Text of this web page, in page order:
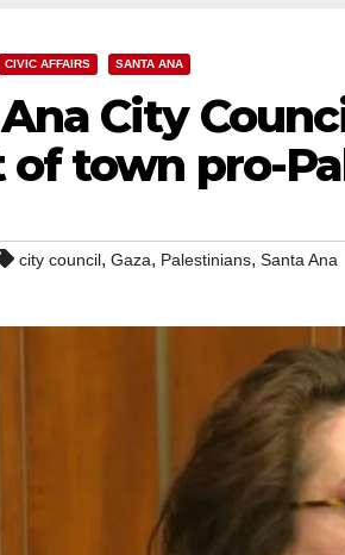
CIVIC AFFAIRS SANTA ANA
City
of town pro-
city council, Gaza, Palestinians, Santa Ana